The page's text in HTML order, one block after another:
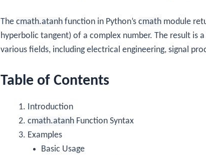
The cmath.atanh function in Python’s cmath module
hyperbolic tangent) of a complex number. The result is
various fields, including electrical engineering, signal
Table of Contents
Introduction
cmath.atanh Function Syntax
Examples
Basic Usage